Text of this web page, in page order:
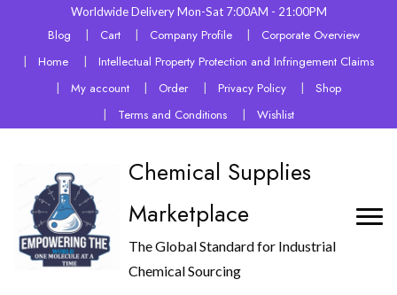
Worldwide Delivery Mon-Sat 7:00AM - 21:00PM
Blog Cart Company Profile
Corporate Overview
Home
Intellectual Property Protection and Infringement Claims
My account
Order Privacy Policy
Shop
Terms and Conditions
Wishlist
Chemical Supplies
Marketplace
The Global Standard for Industrial
Chemical Sourcing